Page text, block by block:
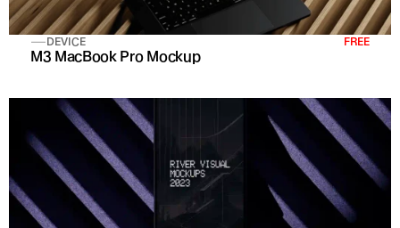
DEVICE FREE
M3 MacBook Pro Mockup